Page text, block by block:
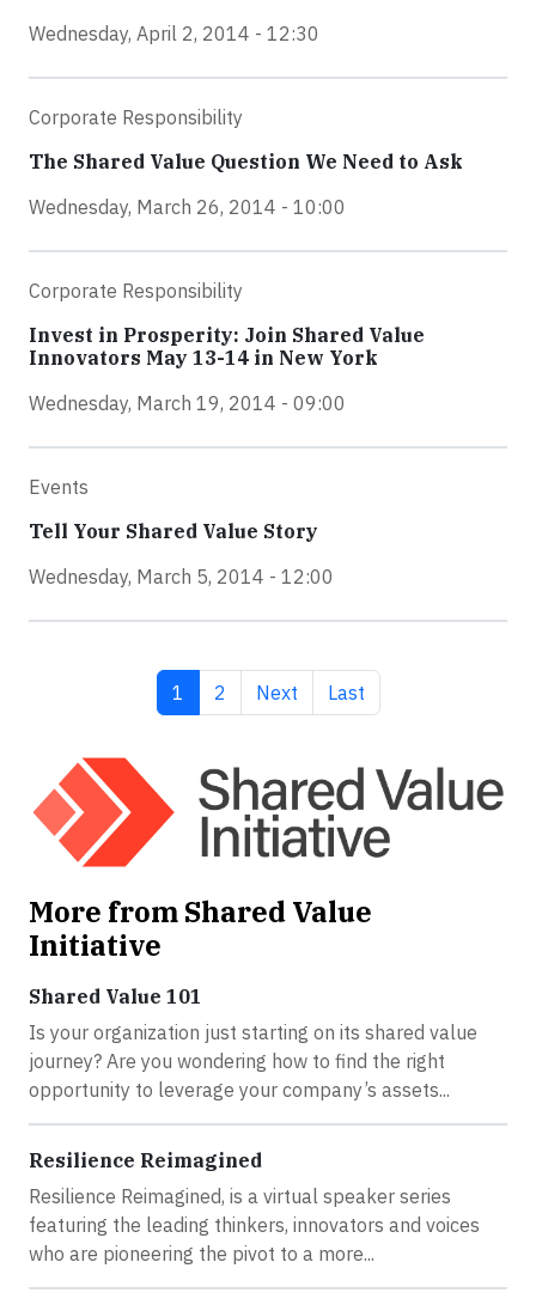
Wednesday, April 2, 2014 - 12:30
Corporate Responsibility
The Shared Value Question We Need to Ask
Wednesday, March 26, 2014 - 10:00
Corporate Responsibility
Invest in Prosperity: Join Shared Value
Innovators May 13-14 in New York
Wednesday, March 19, 2014 - 09:00
Events
Tell Your Shared Value Story
Wednesday, March 5, 2014 - 12:00
Current page
1 Page
2 Next page
Next Last page
Last
More from Shared Value
Initiative
Shared Value 101
Is your organization just starting on its shared value
journey? Are you wondering how to find the right
opportunity to leverage your company’s assets...
Resilience Reimagined
Resilience Reimagined, is a virtual speaker series
featuring the leading thinkers, innovators and voices
who are pioneering the pivot to a more...